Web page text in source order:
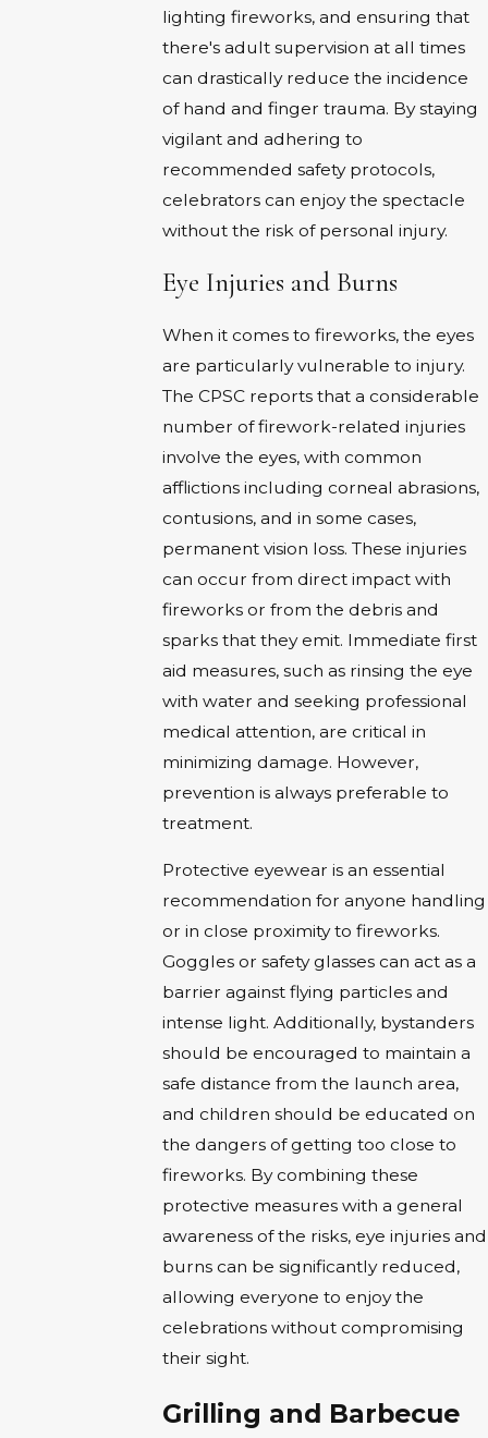
lighting fireworks, and ensuring that
there's adult supervision at all times
can drastically reduce the incidence
of hand and finger trauma. By staying
vigilant and adhering to
recommended safety protocols,
celebrators can enjoy the spectacle
without the risk of personal injury.
Eye Injuries and Burns
When it comes to fireworks, the eyes
are particularly vulnerable to injury.
The CPSC reports that a considerable
number of firework-related injuries
involve the eyes, with common
afflictions including corneal abrasions,
contusions, and in some cases,
permanent vision loss. These injuries
can occur from direct impact with
fireworks or from the debris and
sparks that they emit. Immediate first
aid measures, such as rinsing the eye
with water and seeking professional
medical attention, are critical in
minimizing damage. However,
prevention is always preferable to
treatment.
Protective eyewear is an essential
recommendation for anyone handling
or in close proximity to fireworks.
Goggles or safety glasses can act as a
barrier against flying particles and
intense light. Additionally, bystanders
should be encouraged to maintain a
safe distance from the launch area,
and children should be educated on
the dangers of getting too close to
fireworks. By combining these
protective measures with a general
awareness of the risks, eye injuries and
burns can be significantly reduced,
allowing everyone to enjoy the
celebrations without compromising
their sight.
Grilling and Barbecue